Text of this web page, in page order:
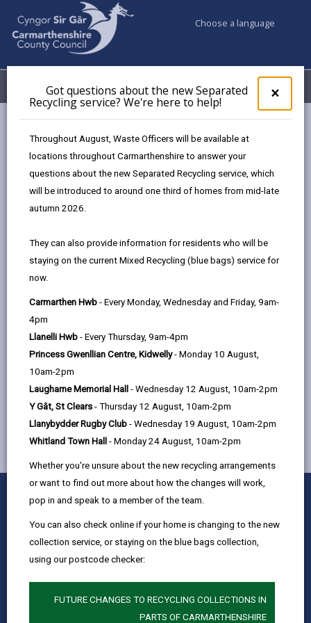
×
pop-
up
the
Got questions about the new Separated
Recycling service? We're here to help!
Throughout August, Waste Officers will be available at
locations throughout Carmarthenshire to answer your
questions about the new Separated Recycling service, which
will be introduced to around one third of homes from mid-late
autumn 2026.
They can also provide information for residents who will be
staying on the current Mixed Recycling (blue bags) service for
now.
Carmarthen Hwb - Every Monday, Wednesday and Friday, 9am-
4pm
Llanelli Hwb - Every Thursday, 9am-4pm
Princess Gwenllian Centre, Kidwelly- Monday 10 August,
10am-2pm
Laugharne Memorial Hall - Wednesday 12 August, 10am-2pm
Y Gât, St Clears - Thursday 12 August, 10am-2pm
Llanybydder Rugby Club - Wednesday 19 August, 10am-2pm
Whitland Town Hall - Monday 24 August, 10am-2pm
Whether you're unsure about the new recycling arrangements
or want to find out more about how the changes will work,
pop in and speak to a member of the team.
You can also check online if your home is changing to the new
collection service, or staying on the blue bags collection,
using our postcode checker:
FUTURE CHANGES TO RECYCLING COLLECTIONS IN
PARTS OF CARMARTHENSHIRE
Choose a language
Menu My Accounts
Events
Ammanford Hwb (October)
Events
20
2026
Ammanford Hwb
Location: Ammanford Hwb, 41
MORE FROM CHILDREN & FAMILY SERVICES
Rate this page
0
Stars
1
Star
2
Stars
3
Stars
4 5
RATING
Contact us
Jobs & Careers
Intranet
Privacy Notices